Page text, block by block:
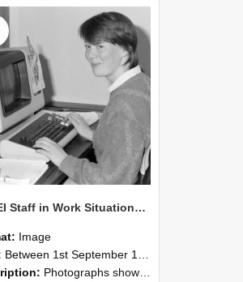
NZAEI Staff in Work Situations, Open Days, September 1985 13
Image
Between 1st September 1985 and 30th September 1985
Photographs showing NZAEI staff demonstrating equipment, machinery, and engineering processes during Open Days in September 1985, Lincoln College.